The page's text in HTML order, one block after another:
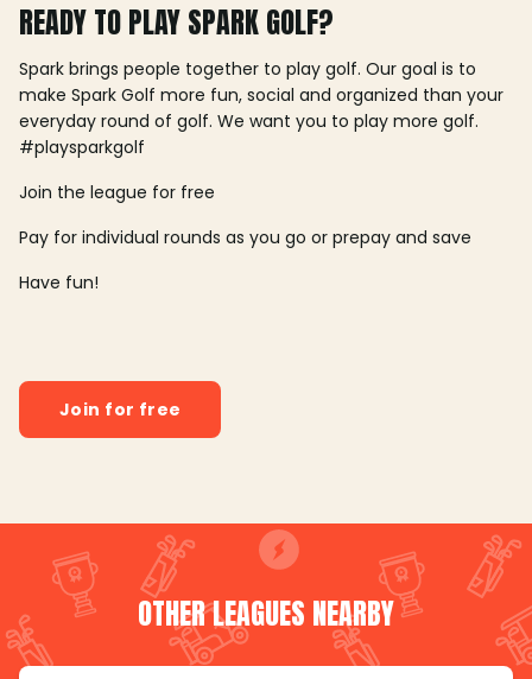
READY TO PLAY SPARK GOLF?
Spark brings people together to play golf. Our goal is to
make Spark Golf more fun, social and organized than your
everyday round of golf. We want you to play more golf.
#playsparkgolf
Join the league for free
Pay for individual rounds as you go or prepay and save
Have fun!
Join for free
OTHER LEAGUES NEARBY